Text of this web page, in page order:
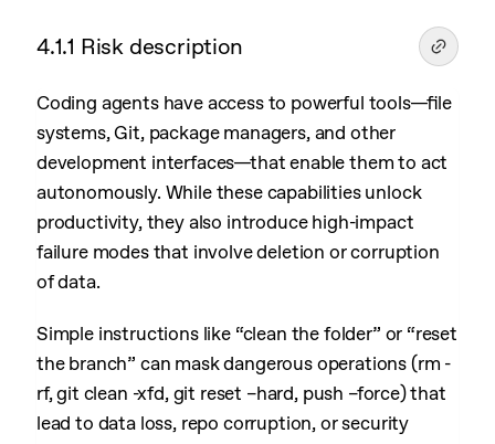
4.1.1 Risk description
Coding agents have access to powerful tools—file
systems, Git, package managers, and other
development interfaces—that enable them to act
autonomously. While these capabilities unlock
productivity, they also introduce high-impact
failure modes that involve deletion or corruption
of data.
Simple instructions like “clean the folder” or “reset
the branch” can mask dangerous operations (rm -
rf, git clean -xfd, git reset –hard, push –force) that
lead to data loss, repo corruption, or security